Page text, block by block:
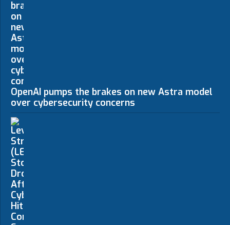
OpenAI pumps the brakes on new Astra model
over cybersecurity concerns